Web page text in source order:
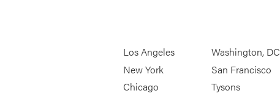
Los Angeles
New York
Chicago
Washington, DC
San Francisco
Tysons